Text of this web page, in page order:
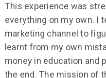
This experience was
everything on my own. I
marketing channel to
learnt from my own
money in education and
the end. The mission of